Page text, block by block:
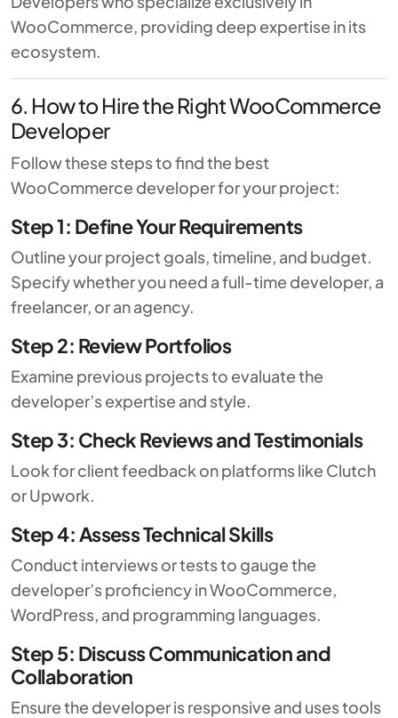
WooCommerce, providing deep expertise in its
ecosystem.
6. How to Hire the Right WooCommerce
Developer
Follow these steps to find the best
WooCommerce developer for your project:
Step 1: Define Your Requirements
Outline your project goals, timeline, and budget.
Specify whether you need a full-time developer, a
freelancer, or an agency.
Step 2: Review Portfolios
Examine previous projects to evaluate the
developer’s expertise and style.
Step 3: Check Reviews and Testimonials
Look for client feedback on platforms like Clutch
orUpwork.
Step 4: Assess Technical Skills
Conduct interviews or tests to gauge the
developer’s proficiency in WooCommerce,
WordPress, and programming languages.
Step 5: Discuss Communication and
Collaboration
Ensure the developer is responsive and uses tools